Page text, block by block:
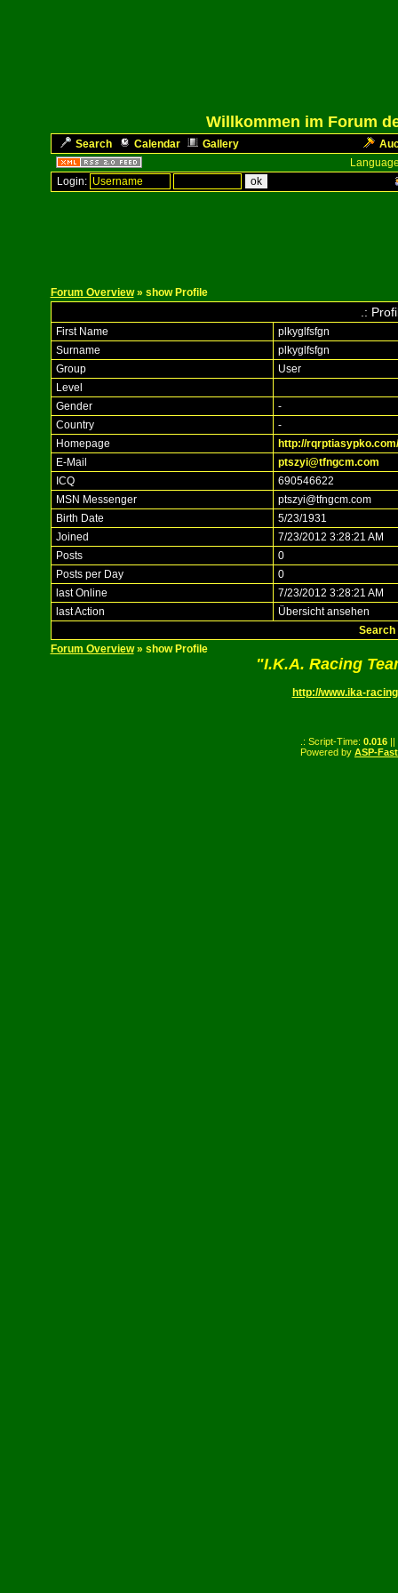
Willkommen im Forum
Search Calendar Gallery
Login:
Forum Overview» show Profile
.:
First Name
plkyglfsfgn
Surname
plkyglfsfgn
Group
User
Level
Gender
-
Country
-
Homepage
http://rqrptiasypko.com/
E-Mail
ptszyi@tfngcm.com
ICQ
690546622
MSN Messenger
ptszyi@tfngcm.com
Birth Date
5/23/1931
Joined
7/23/2012 3:28:21 AM
Posts
0
Posts per Day
0
last Online
7/23/2012 3:28:21 AM
last Action
Übersicht ansehen
Forum Overview» show Profile
"I.K.A. Racing
http://www.ika-
.: Script-Time: 0.016 ||
Powered by ASP-